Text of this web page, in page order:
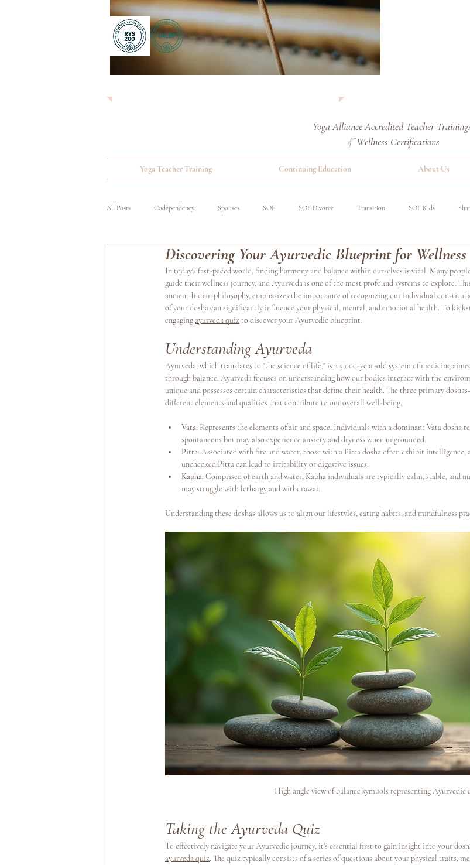
Yoga Alliance AccreditedTeacher
&Wellness Certifications
Yoga Teacher Training Continuing Education About Us
All Posts Codependency Spouses SOF SOF Divorce Transition SOF Kids
Substance Abuse Wounded, Ill and Injured Special Operations Military Event Benefits of Yoga
Wellness Programs Continuing Education
Discovering Your Ayurvedic Blueprint for Wellness
In today's fast-paced world, finding harmony and balance within ourselves is vital. Many
guide their wellness journey, and Ayurveda is one of the most profound systems to explore.
ancient Indian philosophy, emphasizes the importance of recognizing our individual
of your dosha can significantly influence your physical, mental, and emotional health. To
engaging ayurveda quiz to discover your Ayurvedic blueprint.
Understanding Ayurveda
Ayurveda, which translates to "the science of life," is a 5,000-year-old system of medicine
through balance. Ayurveda focuses on understanding how our bodies interact with the
unique and possesses certain characteristics that define their health. The three primary
different elements and qualities that contribute to our overall well-being.
Vata: Represents the elements of air and space. Individuals with a dominant Vata dosha
spontaneous but may also experience anxiety and dryness when ungrounded.
Pitta: Associated with fire and water, those with a Pitta dosha often exhibit intelligence,
unchecked Pitta can lead to irritability or digestive issues.
Kapha: Comprised of earth and water, Kapha individuals are typically calm, stable, and
may struggle with lethargy and withdrawal.
Understanding these doshas allows us to align our lifestyles, eating habits, and mindfulness
High angle view of balance symbols representing Ayurvedic
Taking the Ayurveda Quiz
To effectively navigate your Ayurvedic journey, it’s essential first to gain insight into your
ayurveda quiz. The quiz typically consists of a series of questions about your physical traits,